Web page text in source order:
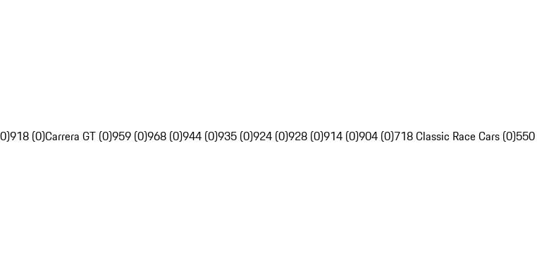
918 (0)Carrera GT (0)959 (0)968 (0)944 (0)935 (0)924 (0)928 (0)914 (0)904 (0)718 Classic Race Cars (0)550